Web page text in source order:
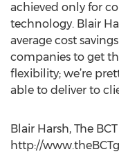
achieved only for
technology. Blair
average cost
companies to get
flexibility; we’re
able to deliver to
Blair Harsh, The
http://